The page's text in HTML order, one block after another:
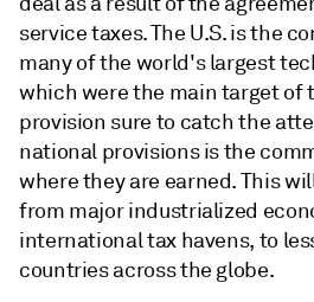
service taxes. The U.S. is the
many of the world's largest
which were the main target of
provision sure to catch the
national provisions is the
where they are earned. This
from major industrialized
international tax havens, to
countries across the globe.